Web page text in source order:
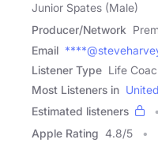
Junior Spates (Male)
Producer/Network
Email
Listener Type Life
Most Listeners in
Estimated listeners
Apple Rating 4.8/5